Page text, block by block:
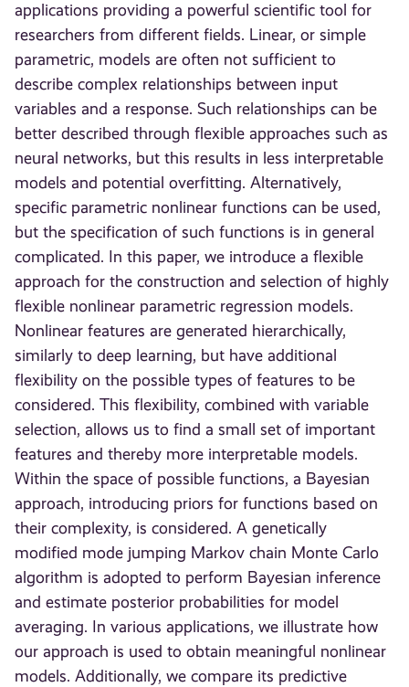
applications providing a powerful scientific tool for
researchers from different fields. Linear, or simple
parametric, models are often not sufficient to
describe complex relationships between input
variables and a response. Such relationships can be
better described through flexible approaches such as
neural networks, but this results in less interpretable
models and potential overfitting. Alternatively,
specific parametric nonlinear functions can be used,
but the specification of such functions is in general
complicated. In this paper, we introduce a flexible
approach for the construction and selection of highly
flexible nonlinear parametric regression models.
Nonlinear features are generated hierarchically,
similarly to deep learning, but have additional
flexibility on the possible types of features to be
considered. This flexibility, combined with variable
selection, allows us to find a small set of important
features and thereby more interpretable models.
Within the space of possible functions, a Bayesian
approach, introducing priors for functions based on
their complexity, is considered. A genetically
modified mode jumping Markov chain Monte Carlo
algorithm is adopted to perform Bayesian inference
and estimate posterior probabilities for model
averaging. In various applications, we illustrate how
our approach is used to obtain meaningful nonlinear
models. Additionally, we compare its predictive